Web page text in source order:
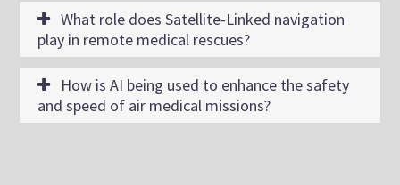
What role does Satellite-Linked navigation
play in remote medical rescues?
How is AI being used to enhance the safety
and speed of air medical missions?